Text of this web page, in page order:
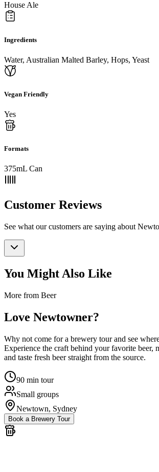
House Ale
Ingredients
Water, Australian Malted Barley, Hops, Yeast
Vegan Friendly
Yes
Formats
375mL Can
Customer Reviews
See what our customers are saying about
You Might Also Like
More from Beer
Love Newtowner?
Why not come for a brewery tour and see
Experience the craft behind your favorite beer,
and taste fresh beer straight from the source.
90 min tour
Small groups
Newtown, Sydney
Book a Brewery Tour